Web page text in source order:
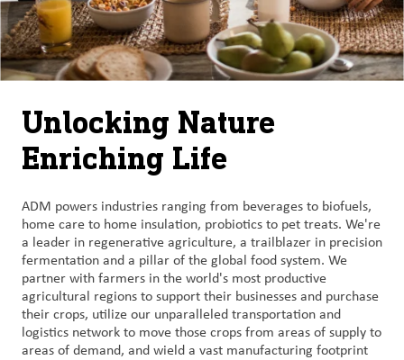
Unlocking Nature
Enriching Life
ADM powers industries ranging from beverages to biofuels,
home care to home insulation, probiotics to pet treats. We're
a leader in regenerative agriculture, a trailblazer in precision
fermentation and a pillar of the global food system. We
partner with farmers in the world's most productive
agricultural regions to support their businesses and purchase
their crops, utilize our unparalleled transportation and
logistics network to move those crops from areas of supply to
areas of demand, and wield a vast manufacturing footprint